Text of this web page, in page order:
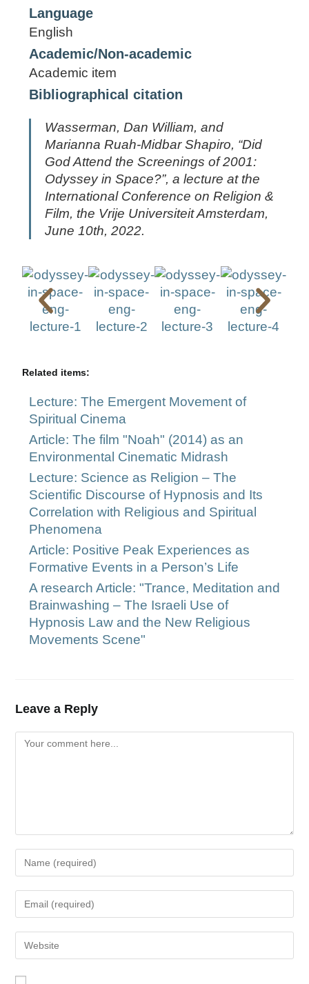
Language
English
Academic/Non-academic
Academic item
Bibliographical citation
Wasserman, Dan William, and
Marianna Ruah-Midbar Shapiro, “Did
God Attend the Screenings of2001:
Odyssey in Space?”, a lecture at the
International Conference on Religion &
Film, the Vrije Universiteit Amsterdam,
June 10th, 2022.
Related items:
Lecture: The Emergent Movement of
Spiritual Cinema
Article: The film "Noah" (2014) as an
Environmental Cinematic Midrash
Lecture: Science as Religion – The
Scientific Discourse of Hypnosis and Its
Correlation with Religious and Spiritual
Phenomena
Article: Positive Peak Experiences as
Formative Events in a Person’s Life
A research Article: "Trance, Meditation and
Brainwashing – The Israeli Use of
Hypnosis Law and the New Religious
Movements Scene"
Leave a Reply